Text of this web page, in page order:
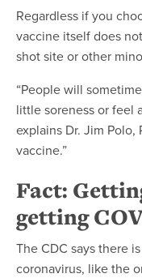
Regardless if you
vaccine itself does
shot site or other
“People will
little soreness or feel
explains Dr. Jim
vaccine.”
Fact:
getting
The CDC says there is
coronavirus, like the